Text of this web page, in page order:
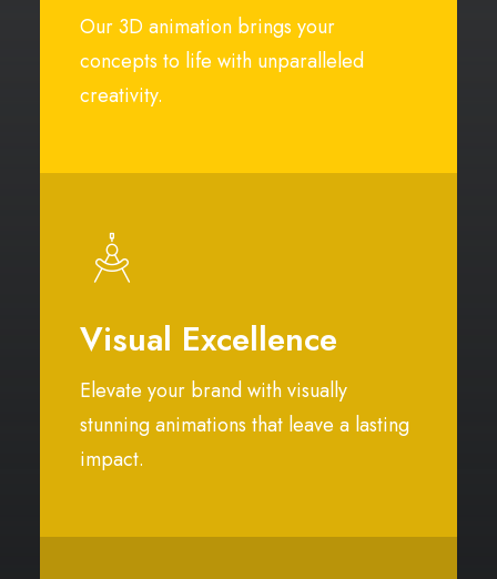
Our 3D animation brings your
concepts to life with unparalleled
creativity.
Visual Excellence
Elevate your brand with visually
stunning animations that leave a lasting
impact.